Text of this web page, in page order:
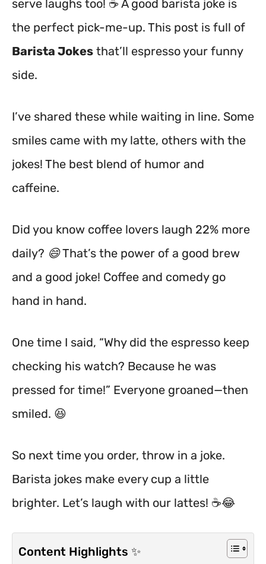
serve laughs too! ☕️ A good barista joke is
the perfect pick-me-up. This post is full of
Barista Jokes that’ll espresso your funny
side.
I’ve shared these while waiting in line. Some
smiles came with my latte, others with the
jokes! The best blend of humor and
caffeine.
Did you know coffee lovers laugh 22% more
daily? 😄 That’s the power of a good brew
and a good joke! Coffee and comedy go
hand in hand.
One time I said, “Why did the espresso keep
checking his watch? Because he was
pressed for time!” Everyone groaned—then
smiled. 😆
So next time you order, throw in a joke.
Barista jokes make every cup a little
brighter. Let’s laugh with our lattes! ☕️😂
Content Highlights ✨